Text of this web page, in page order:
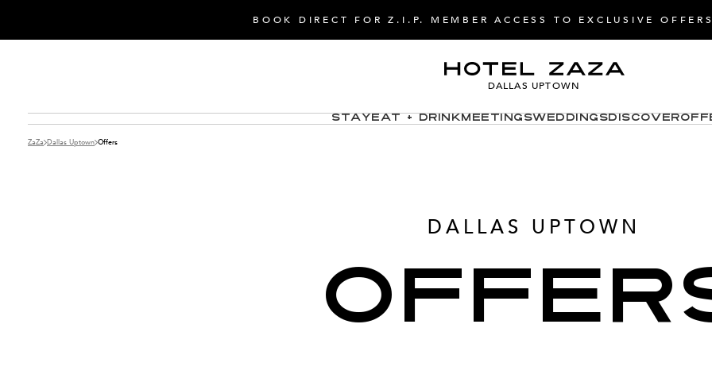
BOOK DIRECT FOR Z.I.P. MEMBER ACCESS TO EXCLUSIVE
DALLAS UPTOWN
Stay Eat + Drink MeetingsWeddingsDiscover
ZaZa Dallas Uptown Offers
DALLAS UPTOWN